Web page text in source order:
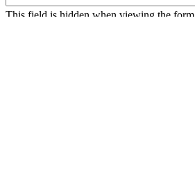
This field is hidden when viewing the form